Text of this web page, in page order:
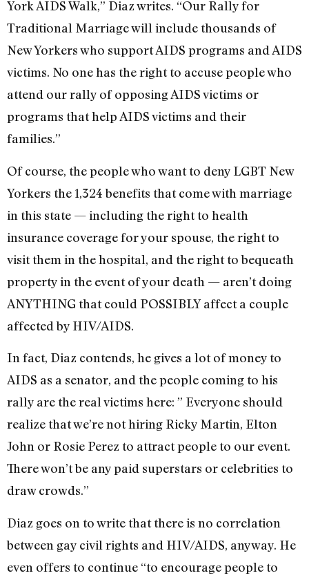
York AIDS Walk,” Diaz writes. “Our Rally for
Traditional Marriage will include thousands of
New Yorkers who support AIDS programs and AIDS
victims. No one has the right to accuse people who
attend our rally of opposing AIDS victims or
programs that help AIDS victims and their
families.”
Of course, the people who want to deny LGBT New
Yorkers the 1,324 benefits that come with marriage
in this state — including the right to health
insurance coverage for your spouse, the right to
visit them in the hospital, and the right to bequeath
property in the event of your death — aren’t doing
ANYTHING that could POSSIBLY affect a couple
affected by HIV/AIDS.
In fact, Diaz contends, he gives a lot of money to
AIDS as a senator, and the people coming to his
rally are the real victims here: ” Everyone should
realize that we’re not hiring Ricky Martin, Elton
John or Rosie Perez to attract people to our event.
There won’t be any paid superstars or celebrities to
draw crowds.”
Diaz goes on to write that there is no correlation
between gay civil rights and HIV/AIDS, anyway. He
even offers to continue “to encourage people to